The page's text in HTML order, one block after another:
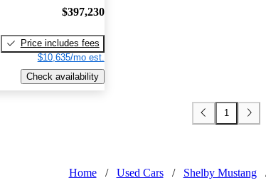
$397,230
Price includes fees
$10,635/mo est.
Check availability
1
Home / Used Cars / Shelby Mustang